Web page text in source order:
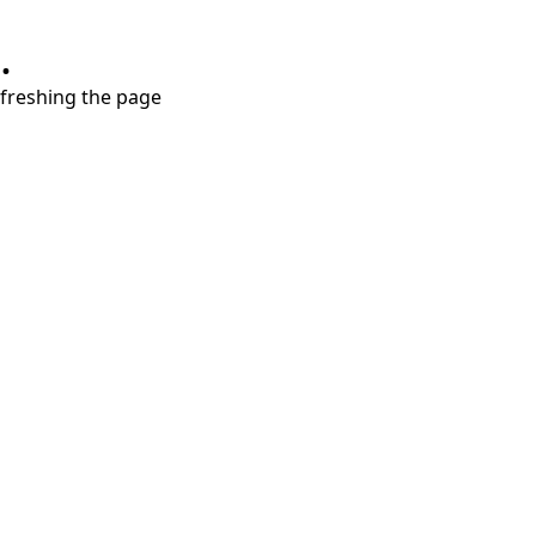
the page